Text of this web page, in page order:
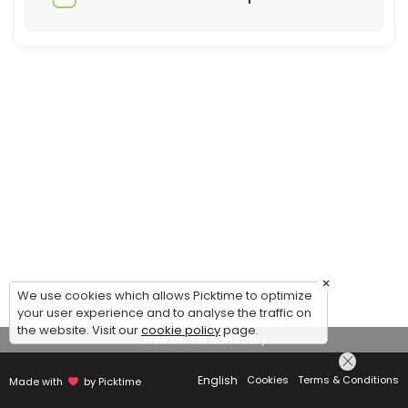
View Details Summary
Made with by Picktime English Cookies Terms & Conditions
×
We use cookies which allows Picktime to optimize
your user experience and to analyse the traffic on
the website. Visit ourcookie policypage.